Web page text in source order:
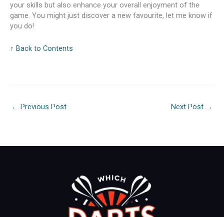
your skills but also enhance your overall enjoyment of the
game. You might just discover a new favourite, let me know if
you do!
↑ Back to Contents
← Previous Post Next Post →